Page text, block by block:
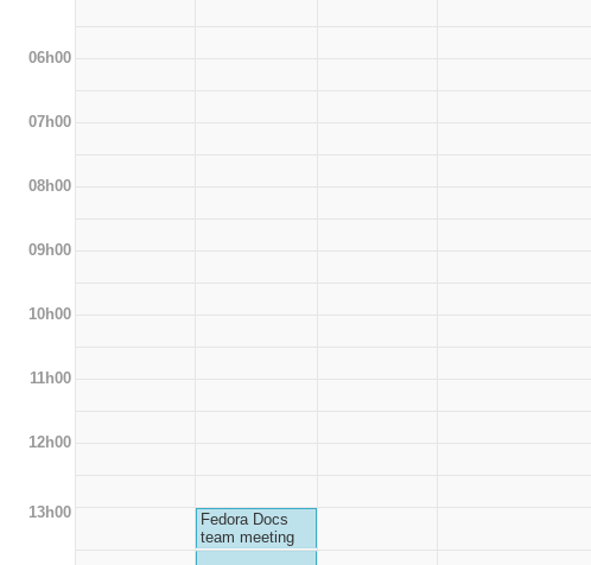
06h00
07h00
08h00
09h00
10h00
11h00
12h00
13h00
Fedora Docs
team meeting